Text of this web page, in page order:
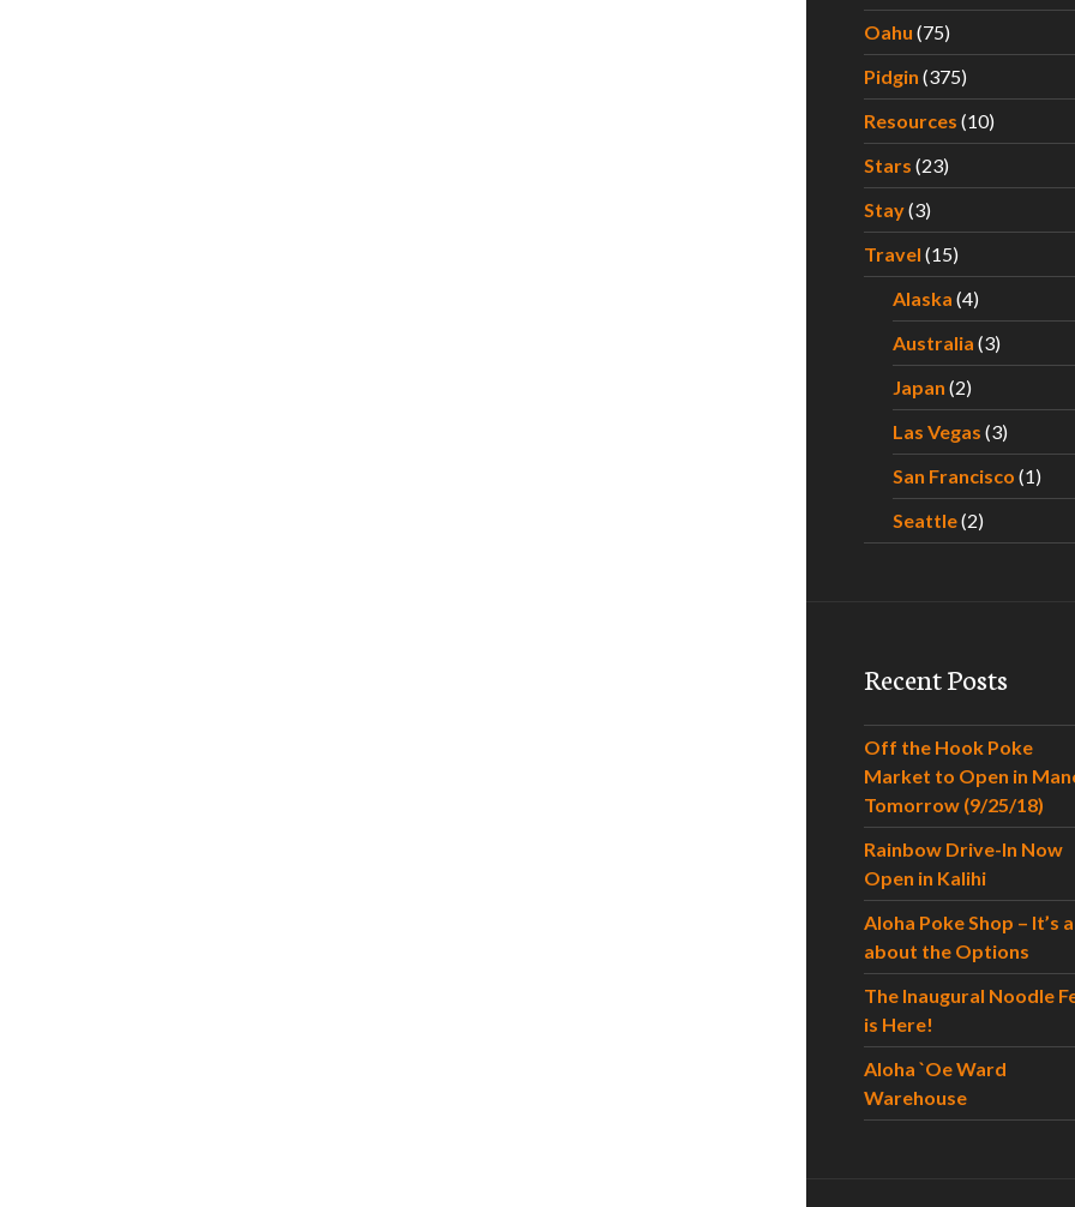
Oahu (75)
Pidgin (375)
Resources (10)
Stars (23)
Stay(3)
Travel (15)
Alaska (4)
Australia (3)
Japan (2)
Las Vegas (3)
San Francisco (1)
Seattle(2)
Recent Posts
Off the Hook Poke
Market to Open in
Tomorrow (9/25/18)
Rainbow Drive-In Now
Open in Kalihi
Aloha Poke Shop – It’s
about the Options
The Inaugural Noodle
is Here!
Aloha `Oe Ward
Warehouse